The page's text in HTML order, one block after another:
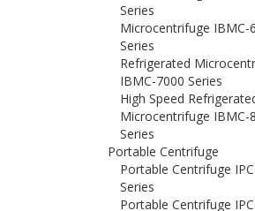
Series
Microcentrifuge IBMC-
Series
Refrigerated
IBMC-7000 Series
High Speed
Microcentrifuge IBMC-
Series
Portable Centrifuge
Portable Centrifuge
Series
Portable Centrifuge